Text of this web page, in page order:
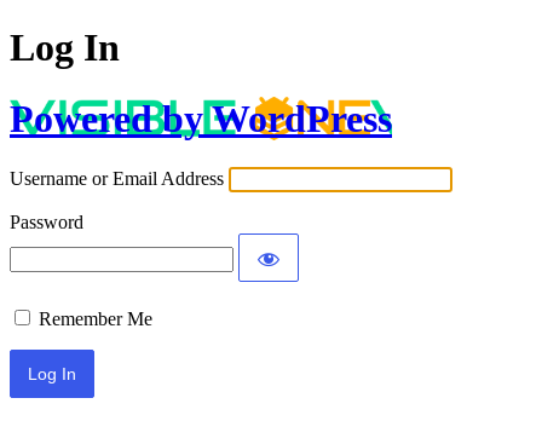
Log In
Powered by WordPress
Username or Email Address
Password
Remember Me